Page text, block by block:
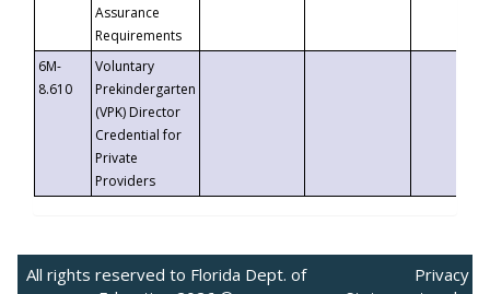
Assurance
Requirements
6M-
8.610
Voluntary
Prekindergarten
(VPK) Director
Credential for
Private
Providers
All rights reserved to Florida Dept. of
Privacy